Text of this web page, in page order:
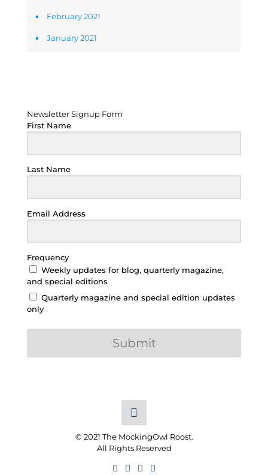
February 2021
January 2021
Newsletter Signup Form
First Name
Last Name
Email Address
Frequency
Weekly updates for blog, quarterly magazine,
and special editions
Quarterly magazine and special edition updates
only
Submit
© 2021 The MockingOwl Roost.
All Rights Reserved